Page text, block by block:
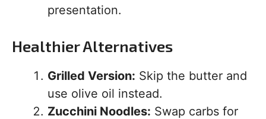
presentation.
Healthier Alternatives
Grilled Version: Skip the butter and
use olive oil instead.
Zucchini Noodles: Swap carbs for